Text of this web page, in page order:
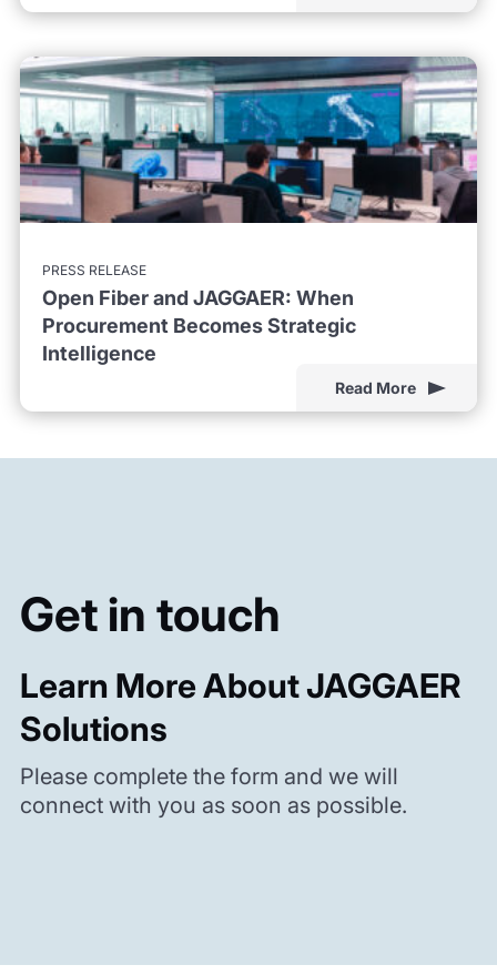
PRESS RELEASE
Open Fiber and JAGGAER: When
Procurement Becomes Strategic
Intelligence
Read More
Get in touch
Learn More About JAGGAER
Solutions
Please complete the form and we will
connect with you as soon as possible.